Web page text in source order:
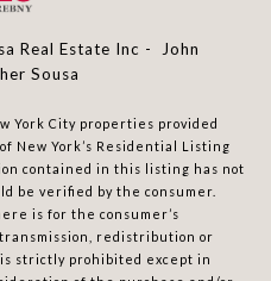
Real Estate Inc - John
Sousa
York City properties provided
New York’s Residential Listing
contained in this listing has not
be verified by the consumer.
is for the consumer’s
redistribution or
strictly prohibited except in